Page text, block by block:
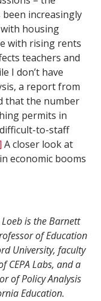
increasingly
housing
with rising rents
teachers and
I don’t have
a report from
that the number
permits in
to-staff
A closer look at
economic booms
is the Barnett
of Education
University, faculty
CEPA Labs, and a
of Policy Analysis
Education.